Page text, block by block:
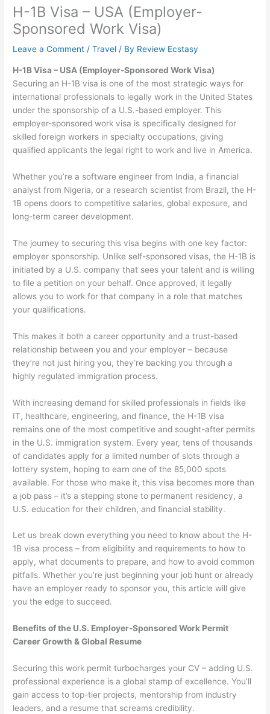
H-1B Visa – USA (Employer-
Sponsored Work Visa)
Leave a Comment /Travel / By Review Ecstasy
H-1B Visa – USA (Employer-Sponsored Work Visa)
Securing an H-1B visa is one of the most strategic ways for
international professionals to legally work in the United States
under the sponsorship of a U.S.-based employer. This
employer-sponsored work visa is specifically designed for
skilled foreign workers in specialty occupations, giving
qualified applicants the legal right to work and live in America.
Whether you’re a software engineer from India, a financial
analyst from Nigeria, or a research scientist from Brazil, the H-
1B opens doors to competitive salaries, global exposure, and
long-term career development.
The journey to securing this visa begins with one key factor:
employer sponsorship. Unlike self-sponsored visas, the H-1B is
initiated by a U.S. company that sees your talent and is willing
to file a petition on your behalf. Once approved, it legally
allows you to work for that company in a role that matches
your qualifications.
This makes it both a career opportunity and a trust-based
relationship between you and your employer – because
they’re not just hiring you, they’re backing you through a
highly regulated immigration process.
With increasing demand for skilled professionals in fields like
IT, healthcare, engineering, and finance, the H-1B visa
remains one of the most competitive and sought-after permits
in the U.S. immigration system. Every year, tens of thousands
of candidates apply for a limited number of slots through a
lottery system, hoping to earn one of the 85,000 spots
available. For those who make it, this visa becomes more than
a job pass – it’s a stepping stone to permanent residency, a
U.S. education for their children, and financial stability.
Let us break down everything you need to know about the H-
1B visa process – from eligibility and requirements to how to
apply, what documents to prepare, and how to avoid common
pitfalls. Whether you’re just beginning your job hunt or already
have an employer ready to sponsor you, this article will give
you the edge to succeed.
Benefits of the U.S. Employer-Sponsored Work Permit
Career Growth & Global Resume
Securing this work permit turbocharges your CV – adding U.S.
professional experience is a global stamp of excellence. You’ll
gain access to top-tier projects, mentorship from industry
leaders, and a resume that screams credibility.